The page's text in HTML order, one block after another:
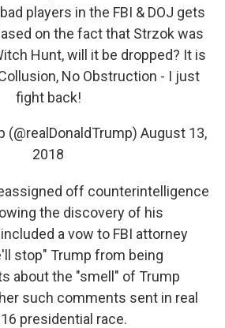
players in the FBI & DOJ gets
on the fact that Strzok was
Hunt, will it be dropped? It is
No Obstruction - I just
fight back!
(@realDonaldTrump) August 13,
2018
off counterintelligence
the discovery of his
a vow to FBI attorney
stop" Trump from being
about the "smell" of Trump
such comments sent in real
presidential race.